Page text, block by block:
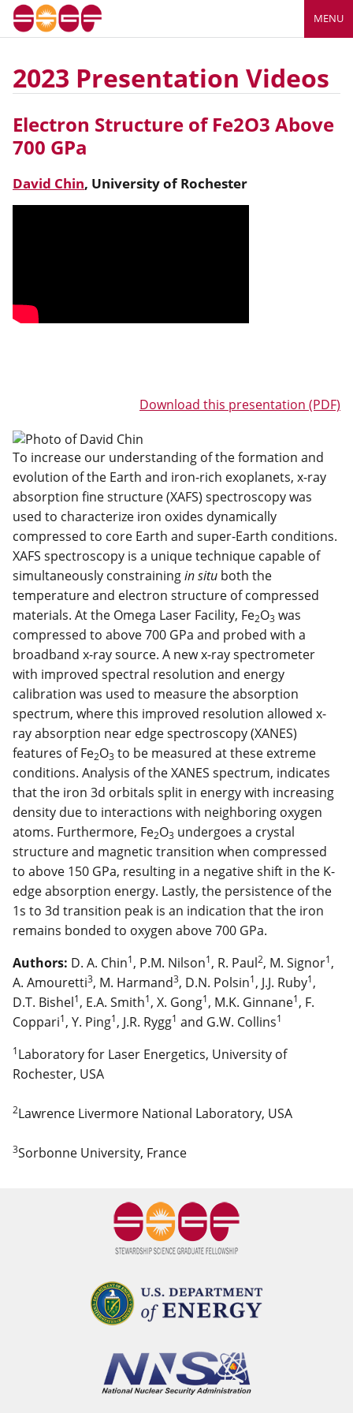
MENU
2023 Presentation Videos
Electron Structure of Fe2O3 Above
700 GPa
David Chin, University of Rochester
Download this presentation (PDF)
To increase our understanding of the formation and
evolution of the Earth and iron-rich exoplanets, x-ray
absorption fine structure (XAFS) spectroscopy was
used to characterize iron oxides dynamically
compressed to core Earth and super-Earth conditions.
XAFS spectroscopy is a unique technique capable of
simultaneously constrainingin situ both the
temperature and electron structure of compressed
materials. At the Omega Laser Facility, Fe2O3 was
compressed to above 700 GPa and probed with a
broadband x-ray source. A new x-ray spectrometer
with improved spectral resolution and energy
calibration was used to measure the absorption
spectrum, where this improved resolution allowed x-
ray absorption near edge spectroscopy (XANES)
features of Fe2O3 to be measured at these extreme
conditions. Analysis of the XANES spectrum, indicates
that the iron 3d orbitals split in energy with increasing
density due to interactions with neighboring oxygen
atoms. Furthermore, Fe2O3 undergoes a crystal
structure and magnetic transition when compressed
to above 150 GPa, resulting in a negative shift in the K-
edge absorption energy. Lastly, the persistence of the
1s to 3d transition peak is an indication that the iron
remains bonded to oxygen above 700 GPa.
Authors: D. A. Chin1, P.M. Nilson1, R. Paul2, M. Signor1,
A. Amouretti3, M. Harmand3, D.N. Polsin1, J.J. Ruby1,
D.T. Bishel1, E.A. Smith1, X. Gong1, M.K. Ginnane1, F.
Coppari1, Y. Ping1, J.R. Rygg1 and G.W. Collins1
1Laboratory for Laser Energetics, University of
Rochester, USA
2Lawrence Livermore National Laboratory, USA
3Sorbonne University, France